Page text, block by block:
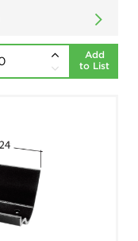
Add
to List